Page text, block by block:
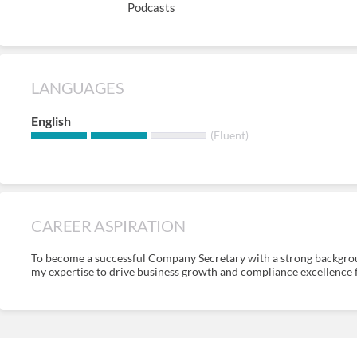
Podcasts
LANGUAGES
English
(Fluent)
CAREER ASPIRATION
To become a successful Company Secretary with a strong
my expertise to drive business growth and compliance